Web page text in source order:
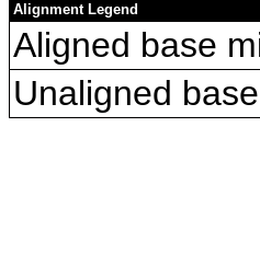
Alignment Legend
Aligned base
Unaligned